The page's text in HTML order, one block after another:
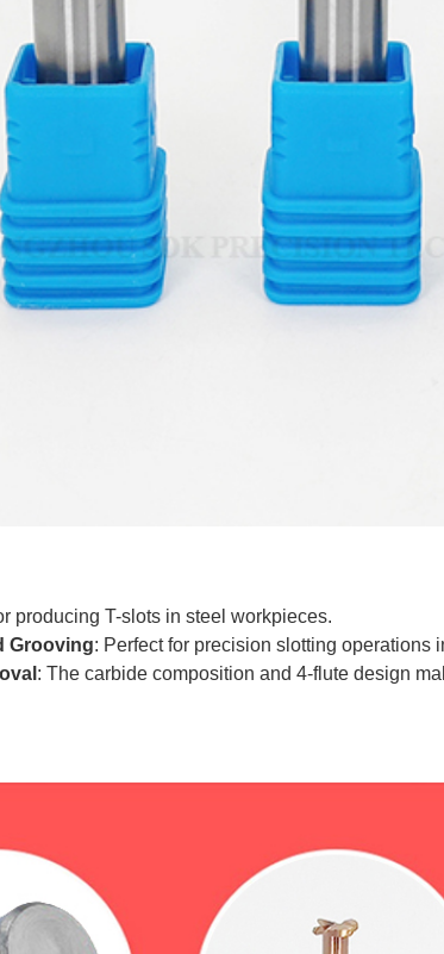
producing T-slots in steel workpieces.
Grooving: Perfect for precision slotting operations
: The carbide composition and 4-flute design